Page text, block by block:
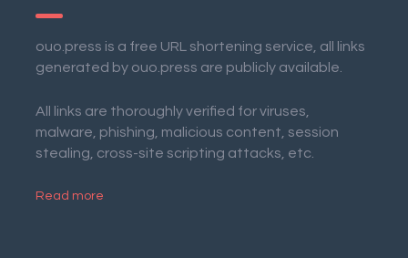
ouo.press is a free URL shortening service, all links
generated by ouo.press are publicly available.
All links are thoroughly verified for viruses,
malware, phishing, malicious content, session
stealing, cross-site scripting attacks, etc.
Read more